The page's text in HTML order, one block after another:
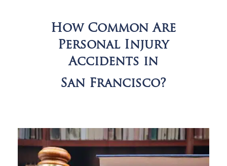
How Common Are
Personal Injury
Accidents in
San Francisco?